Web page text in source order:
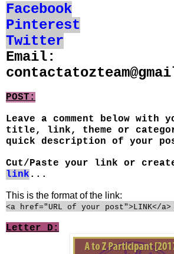
Facebook
Pinterest
Twitter
Email:
POST:
Leave a comment below with
title, link, theme or
quick description of your
Cut/Paste your link or
link ...
This is the format of the link:
<a href="URL of your post">LINK</a>
Letter D: